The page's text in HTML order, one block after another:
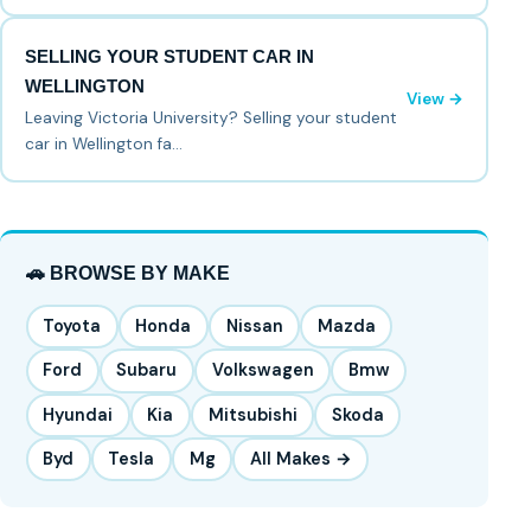
SELLING YOUR STUDENT CAR IN
WELLINGTON
Leaving Victoria University? Selling your student
car in Wellington fa…
View →
🚗 BROWSE BY MAKE
Toyota Honda Nissan Mazda
Ford Subaru Volkswagen Bmw
Hyundai Kia Mitsubishi Skoda
Byd Tesla Mg All Makes →